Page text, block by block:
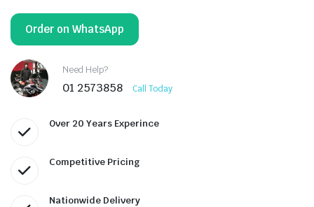
Order on WhatsApp
Need Help?
01 2573858 Call Today
Over 20 Years Experince
Competitive Pricing
Nationwide Delivery